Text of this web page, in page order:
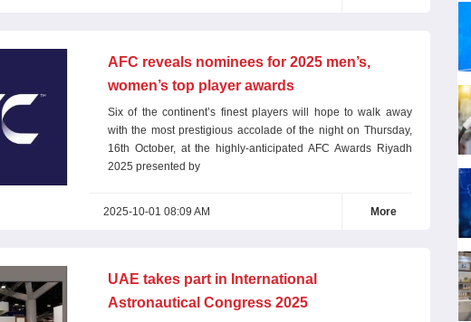
AFC reveals nominees for 2025 men’s,
women’s top player awards
Six of the continent’s finest players will hope to walk away
with the most prestigious accolade of the night on Thursday,
16th October, at the highly-anticipated AFC Awards Riyadh
2025 presented by
2025-10-01 08:09 AM More
UAE takes part in International
Astronautical Congress 2025